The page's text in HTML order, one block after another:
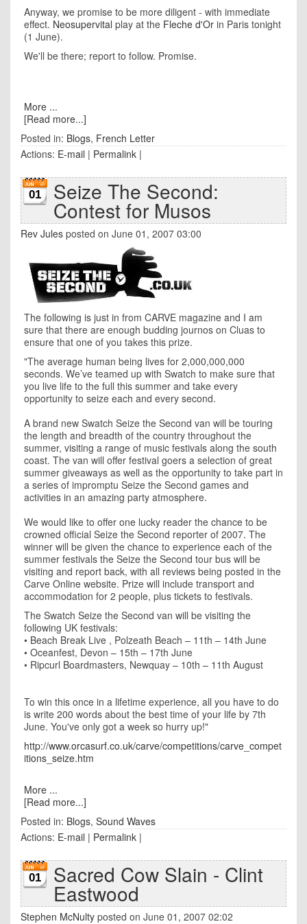
Anyway, we promise to be more diligent - with immediate
effect. Neosupervital play at the Fleche d'Or in Paris tonight
(1 June).
We'll be there; report to follow. Promise.
More ...
[Read more...]
Posted in: Blogs, French Letter
Actions: E-mail | Permalink |
01 Seize The Second:
Contest for Musos
Rev Jules posted on June 01, 2007 03:00
The following is just in from CARVE magazine and I am
sure that there are enough budding journos on Cluas to
ensure that one of you takes this prize.
"The average human being lives for 2,000,000,000
seconds. We’ve teamed up with Swatch to make sure that
you live life to the full this summer and take every
opportunity to seize each and every second.
A brand new Swatch Seize the Second van will be touring
the length and breadth of the country throughout the
summer, visiting a range of music festivals along the south
coast. The van will offer festival goers a selection of great
summer giveaways as well as the opportunity to take part in
a series of impromptu Seize the Second games and
activities in an amazing party atmosphere.
We would like to offer one lucky reader the chance to be
crowned official Seize the Second reporter of 2007. The
winner will be given the chance to experience each of the
summer festivals the Seize the Second tour bus will be
visiting and report back, with all reviews being posted in the
Carve Online website. Prize will include transport and
accommodation for 2 people, plus tickets to festivals.
The Swatch Seize the Second van will be visiting the
following UK festivals:
• Beach Break Live , Polzeath Beach – 11th – 14th June
• Oceanfest, Devon – 15th – 17th June
• Ripcurl Boardmasters, Newquay – 10th – 11th August
To win this once in a lifetime experience, all you have to do
is write 200 words about the best time of your life by 7th
June. You've only got a week so hurry up!"
http://www.orcasurf.co.uk/carve/competitions/carve_compet
itions_seize.htm
More ...
[Read more...]
Posted in: Blogs, Sound Waves
Actions: E-mail | Permalink |
01 Sacred Cow Slain - Clint
Eastwood
Stephen McNulty posted on June 01, 2007 02:02